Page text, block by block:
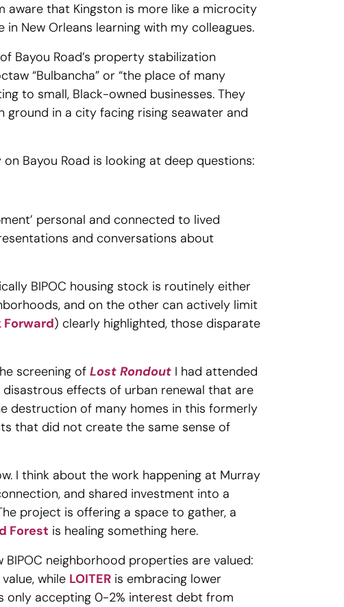
aware that Kingston is more like a microcity
New Orleans learning with my colleagues.
Bayou Road’s property stabilization
“Bulbancha” or “the place of many
to small, Black-owned businesses. They
in a city facing rising seawater and
Bayou Road is looking at deep questions:
personal and connected to lived
and conversations about
BIPOC housing stock is routinely either
and on the other can actively limit
Forward) clearly highlighted, those disparate
screening of Lost Rondout I had attended
effects of urban renewal that are
destruction of many homes in this formerly
that did not create the same sense of
I think about the work happening at Murray
and shared investment into a
project is offering a space to gather, a
Forest is healing something here.
neighborhood properties are valued:
while LOITER is embracing lower
only accepting 0-2% interest debt from